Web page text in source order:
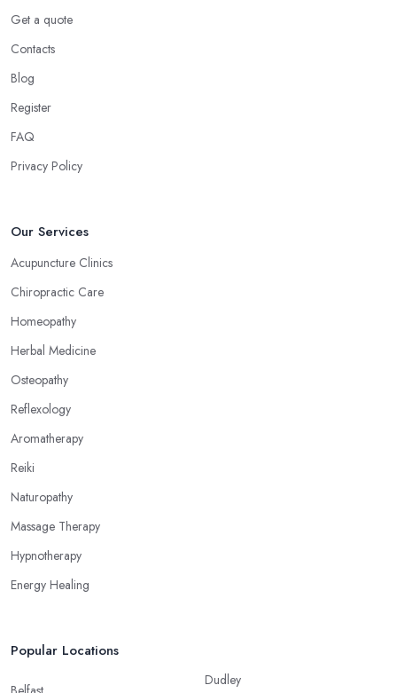
Get a quote
Contacts
Blog
Register
FAQ
Privacy Policy
Our Services
Acupuncture Clinics
Chiropractic Care
Homeopathy
Herbal Medicine
Osteopathy
Reflexology
Aromatherapy
Reiki
Naturopathy
Massage Therapy
Hypnotherapy
Energy Healing
Popular Locations
Dudley